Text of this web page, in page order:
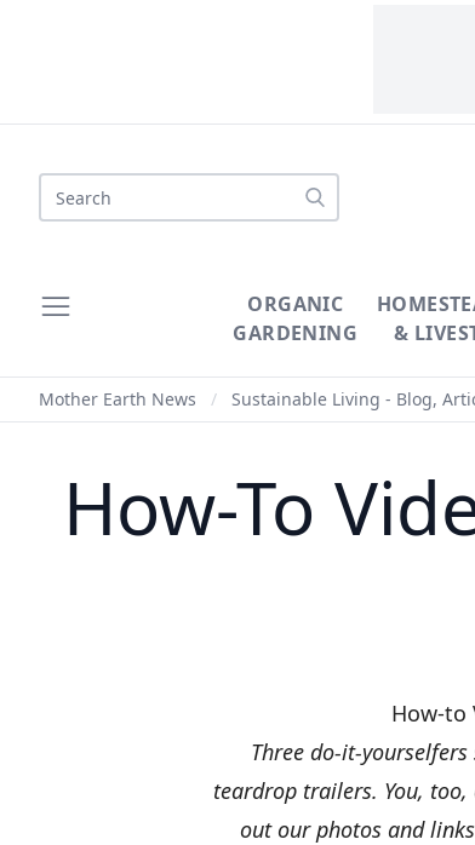
Search
ORGANIC
GARDENING
&
Mother Earth News / Sustainable Living - Blog,
How-To
How-to
Three do-it-
teardrop trailers. You,
out our photos and